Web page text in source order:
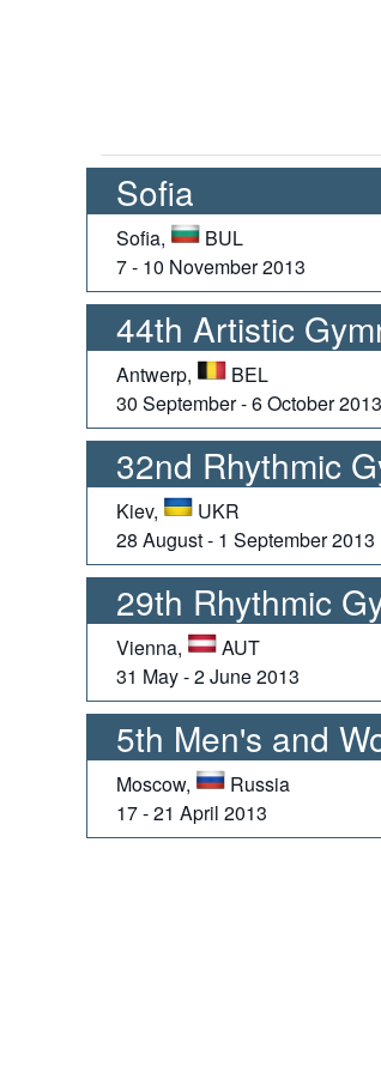
Sofia
Sofia,
BUL
7 - 10 November 2013
44th Artistic
Antwerp,
BEL
30 September - 6 October 2013
32nd Rhythmic
Kiev,
UKR
28 August - 1 September 2013
29th Rhythmic
Vienna,
AUT
31 May - 2 June 2013
5th Men's and
Moscow,
Russia
17 - 21 April 2013